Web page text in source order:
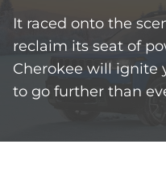
It raced onto the
reclaim its seat of
Cherokee will ignite
to go further than